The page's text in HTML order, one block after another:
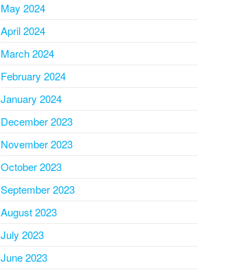
May 2024
April 2024
March 2024
February 2024
January 2024
December 2023
November 2023
October 2023
September 2023
August 2023
July 2023
June 2023